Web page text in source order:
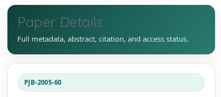
Paper Details
Full metadata, abstract, citation, and access status.
PJB-2005-60